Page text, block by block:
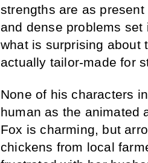
strengths are as
and dense problems
what is surprising about
actually tailor-made for
None of his characters
human as the animated
Fox is charming, but
chickens from local